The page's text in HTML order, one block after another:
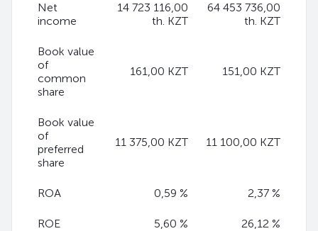
Net
income
14 723 116,00
th. KZT
64 453 736,00
th. KZT
Book value
of
common
share
161,00 KZT 151,00 KZT
Book value
of
preferred
share
11 375,00 KZT 11 100,00 KZT
ROA 0,59 % 2,37 %
ROE 5,60 % 26,12 %